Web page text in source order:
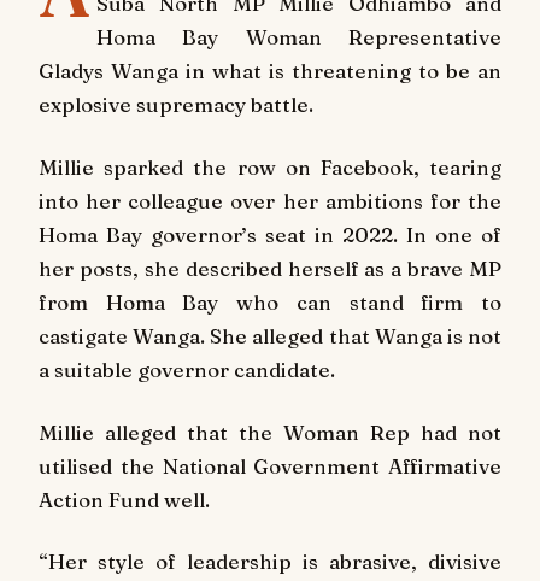
Homa Bay Woman Representative
Gladys Wanga in what is threatening to be an
explosive supremacy battle.
Millie sparked the row on Facebook, tearing
into her colleague over her ambitions for the
Homa Bay governor’s seat in 2022. In one of
her posts, she described herself as a brave MP
from Homa Bay who can stand firm to
castigate Wanga. She alleged that Wanga is not
a suitable governor candidate.
Millie alleged that the Woman Rep had not
utilised the National Government Affirmative
Action Fund well.
“Her style of leadership is abrasive, divisive